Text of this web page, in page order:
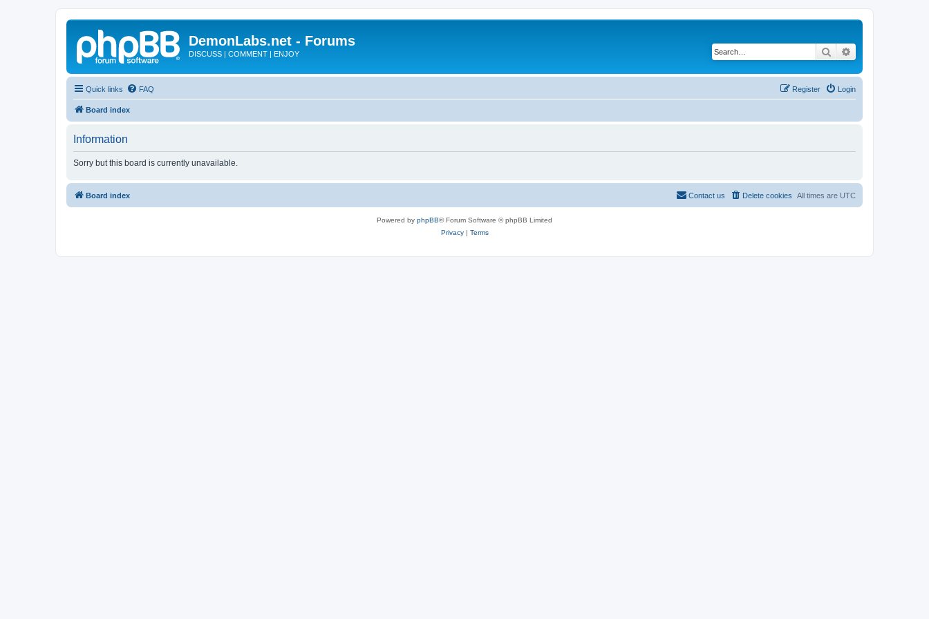
DemonLabs.net - Forums
DISCUSS | COMMENT | ENJOY Search
Quick links FAQ Login
Register
Board index
Information
Sorry but this board is currently unavailable.
Board index All times are UTC
Delete cookies
Contact us
Powered by phpBB® Forum Software © phpBB Limited
Privacy| Terms